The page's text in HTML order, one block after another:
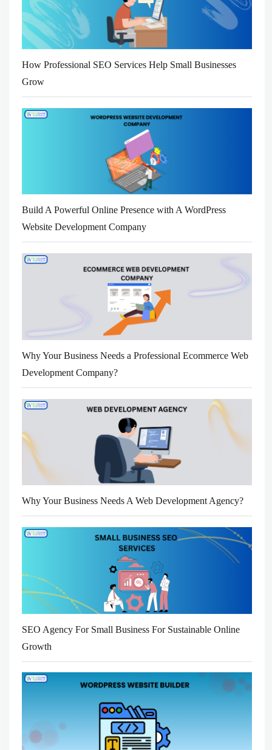
How Professional SEO Services Help Small Businesses
Grow
Build A Powerful Online Presence with A WordPress
Website Development Company
Why Your Business Needs a Professional Ecommerce Web
Development Company?
Why Your Business Needs A Web Development Agency?
SEO Agency For Small Business For Sustainable Online
Growth